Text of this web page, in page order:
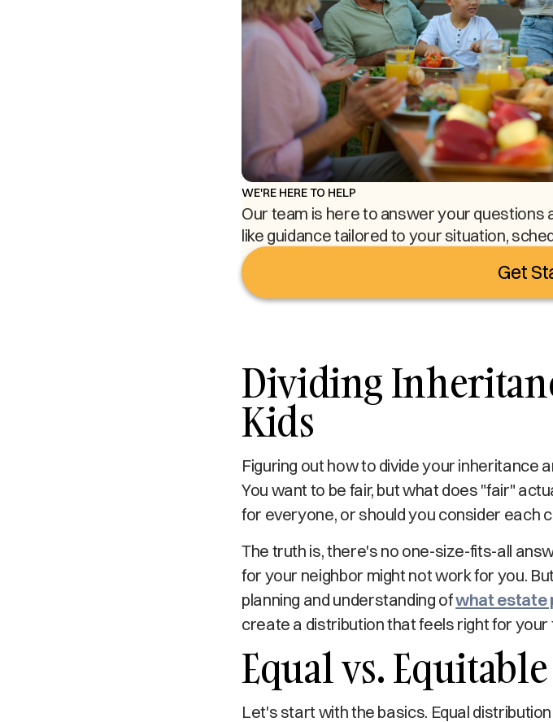
WE'RE HERE TO HELP
Our team is here to answer your questions
like guidance tailored to your situation,
Get
Dividing
Kids
Figuring out how to divide your inheritance
You want to be fair, but what does "fair"
for everyone, or should you consider each
The truth is, there's no one-size-fits-all
for your neighbor might not work for you.
planning and understanding ofwhat estate
create a distribution that feels right for your
Equal vs.
Let's start with the basics. Equal